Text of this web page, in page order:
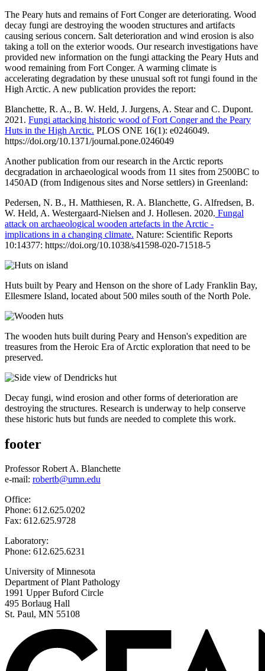
The Peary huts and remains of Fort Conger are deteriorating. Wood
decay fungi are destroying the wooden structures and artifacts
causing serious concern. Salt deterioration and wind erosion is also
taking a toll on the exterior woods. Our research investigations have
provided new information on the fungi attacking the Peary Huts and
wood remaining from Fort Conger. A warming climate is
accelerating degradation by these unusual soft rot fungi found in the
High Arctic. A new publication provides the report:
Blanchette, R. A., B. W. Held, J. Jurgens, A. Stear and C. Dupont.
2021. Fungi attacking historic wood of Fort Conger and the Peary
Huts in the High Arctic. PLOS ONE 16(1): e0246049.
https://doi.org/10.1371/journal.pone.0246049
Another publication from our research in the Arctic reports
decgradation in archaeological woods from 11 sites from 2500BC to
1450AD (from Indigenous sites and Norse settlers) in Greenland:
Pedersen, N. B., H. Matthiesen, R. A. Blanchette, G. Alfredsen, B.
W. Held, A. Westergaard-Nielsen and J. Hollesen. 2020. Fungal
attack on archaeological wooden artefacts in the Arctic -
implications in a changing climate. Nature: Scientific Reports
10:14377: https://doi.org/10.1038/s41598-020-71518-5
Huts built by Peary and Henson on the shore of Lady Franklin Bay,
Ellesmere Island, located about 500 miles south of the North Pole.
The wooden huts built during Peary and Henson's expedition are
treasures from the Heroic Era of Arctic exploration that need to be
preserved.
Decay fungi, wind erosion and other forms of deterioration are
destroying the structures. Research is underway to help conserve
these historic huts but funds are needed to complete this work.
footer
Professor Robert A. Blanchette
e-mail: robertb@umn.edu
Office:
Phone: 612.625.0202
Fax: 612.625.9728
Laboratory:
Phone: 612.625.6231
University of Minnesota
Department of Plant Pathology
1991 Upper Buford Circle
495 Borlaug Hall
St. Paul, MN 55108